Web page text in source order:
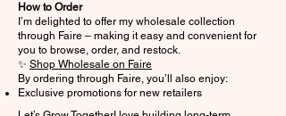
How to Order
I’m delighted to offer my wholesale collection
through Faire – making it easy and convenient for
you to browse, order, and restock.
✨ Shop Wholesale on Faire
By ordering through Faire, you’ll also enjoy:
Exclusive promotions for new retailers